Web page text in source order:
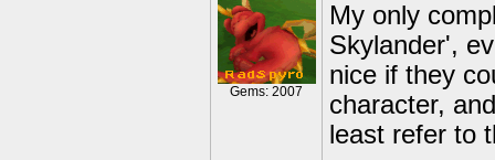
Gems: 2007
My only
Skylander',
nice if they
character,
least refer to